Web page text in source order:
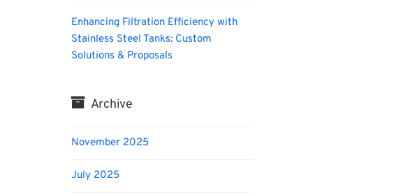
Enhancing Filtration Efficiency with
Stainless Steel Tanks: Custom
Solutions & Proposals
Archive
November 2025
July 2025